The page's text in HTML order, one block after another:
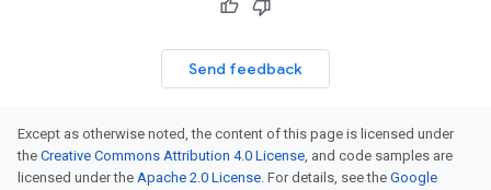
Send feedback
Except as otherwise noted, the content of this page is licensed under
the Creative Commons Attribution 4.0 License, and code samples are
licensed under the Apache 2.0 License. For details, see the Google